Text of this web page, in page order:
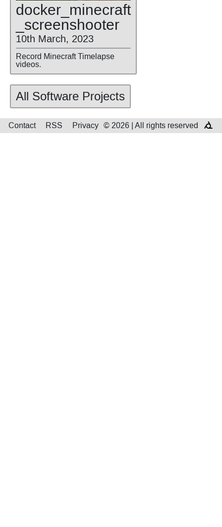
docker _minecraft
_screenshooter
10th March, 2023
Record Minecraft Timelapse
videos.
All Software Projects
Contact RSS Privacy © 2026 | All rights reserved